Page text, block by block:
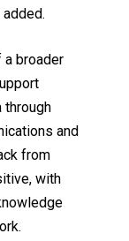
a broader
through
and
from
with